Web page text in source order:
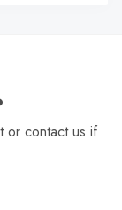
or contact us if